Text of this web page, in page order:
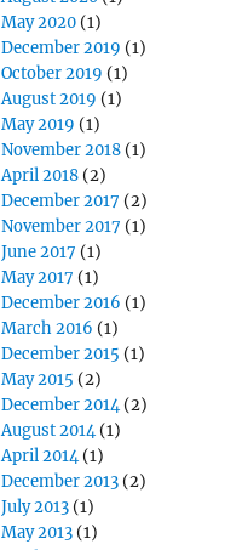
May 2020 (1)
December 2019 (1)
October 2019 (1)
August 2019 (1)
May 2019 (1)
November 2018 (1)
April 2018 (2)
December 2017 (2)
November 2017 (1)
June 2017 (1)
May 2017 (1)
December 2016 (1)
March 2016 (1)
December 2015 (1)
May 2015 (2)
December 2014(2)
August 2014(1)
April 2014(1)
December 2013 (2)
July 2013 (1)
May 2013 (1)